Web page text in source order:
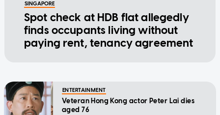
SINGAPORE
Spot check at HDB flat allegedly
finds occupants living without
paying rent, tenancy agreement
ENTERTAINMENT
Veteran Hong Kong actor Peter Lai dies
aged 76